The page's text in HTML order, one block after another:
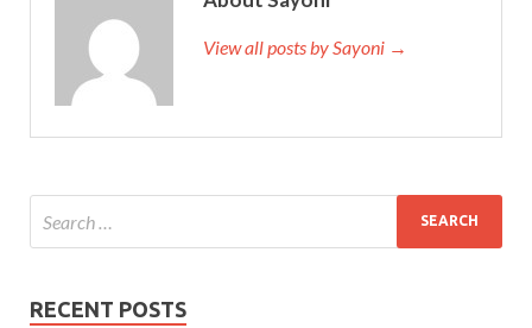
View all posts by Sayoni →
RECENT POSTS